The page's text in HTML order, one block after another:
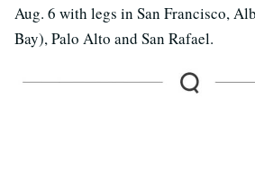
Aug. 6 with legs in San Francisco,
Bay), Palo Alto and San Rafael.